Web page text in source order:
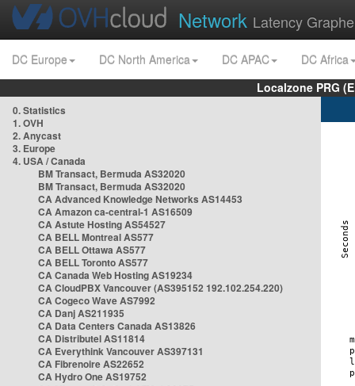
Network Latency
DC Europe DC North America DC APAC
DC Africa
Localzone PRG
0. Statistics
1. OVH
2. Anycast
3. Europe
4. USA / Canada
BM Transact, Bermuda AS32020
BM Transact, Bermuda AS32020
CA Advanced Knowledge Networks AS14453
CA Amazon ca-central-1 AS16509
CA Astute Hosting AS54527
CA BELL Montreal AS577
CA BELL Ottawa AS577
CA BELL Toronto AS577
CA Canada Web Hosting AS19234
CA CloudPBX Vancouver (AS395152 192.102.254.220)
CA Cogeco Wave AS7992
CA Danj AS211935
CA Data Centers Canada AS13826
CA Distributel AS11814
CA Everythink Vancouver AS397131
CA Fibrenoire AS22652
CA Hydro One AS19752